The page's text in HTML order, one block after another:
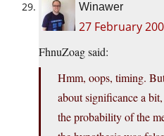
Winawer
27 February
FhnuZoag said:
Hmm, oops, timing.
about significance a
the probability of the